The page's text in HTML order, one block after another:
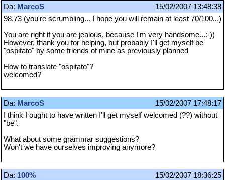
Da: MarcoS
15/02/2007 13:48:38
98,73 (you're scrumbling... I hope you will remain at least 70/100...)
You are right if you are jealous, because I'm very handsome...:-))
However, thank you for helping, but probably I'll get myself be
"ospitato" by some friends of mine as previously planned
How to translate "ospitato"?
welcomed?
Da: MarcoS
15/02/2007 17:48:17
I think I ought to have written I'll get myself welcomed (??) without
"be".
What about some grammar suggestions?
Won't we have ourselves improving anymore?
Da: 100%
15/02/2007 18:36:25